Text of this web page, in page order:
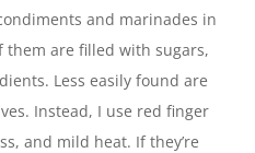
and marinades in
them are filled with sugars,
Less easily found are
Instead, I use red finger
and mild heat. If they’re